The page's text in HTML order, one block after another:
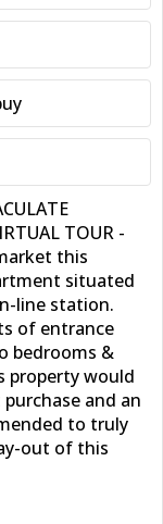
TOUR -
this
situated
line station.
of entrance
bedrooms &
property would
and an
to truly
out of this